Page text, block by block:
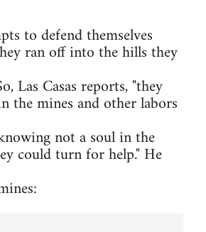
to defend themselves
ran off into the hills they
Las Casas reports, "they
the mines and other labors
not a soul in the
could turn for help." He